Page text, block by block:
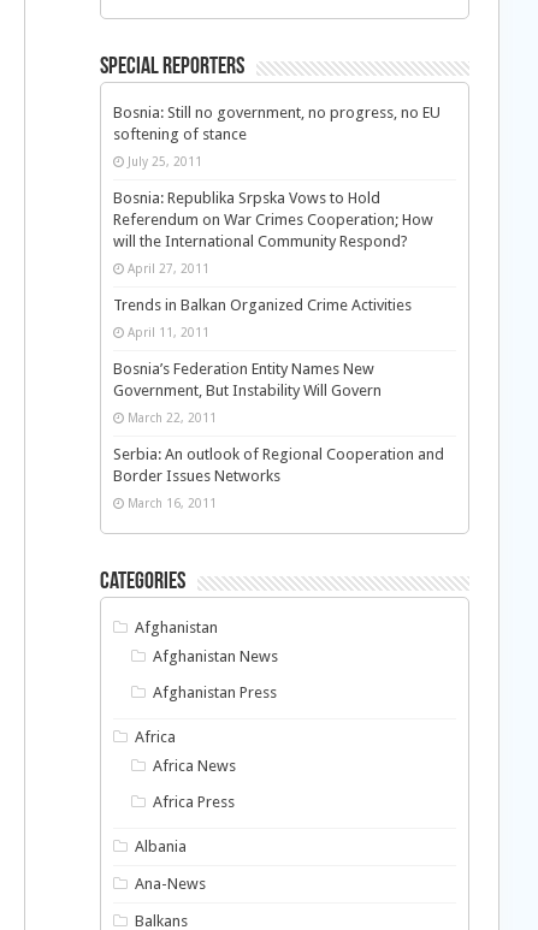
Special Reporters
Bosnia: Still no government, no progress, no EU
softening of stance
July 25, 2011
Bosnia: Republika Srpska Vows to Hold
Referendum on War Crimes Cooperation; How
will the International Community Respond?
April 27, 2011
Trends in Balkan Organized Crime Activities
April 11, 2011
Bosnia’s Federation Entity Names New
Government, But Instability Will Govern
March 22, 2011
Serbia: An outlook of Regional Cooperation and
Border Issues Networks
March 16, 2011
Categories
Afghanistan
Afghanistan News
Afghanistan Press
Africa
Africa News
Africa Press
Albania
Ana-News
Balkans